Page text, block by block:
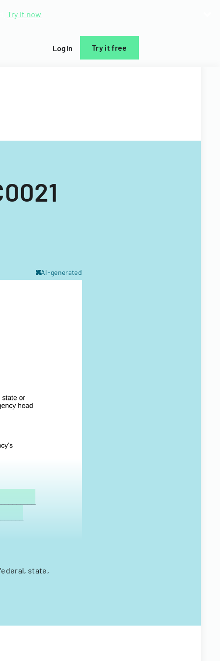
Try it now
Login Try it free
AI-generated
state,